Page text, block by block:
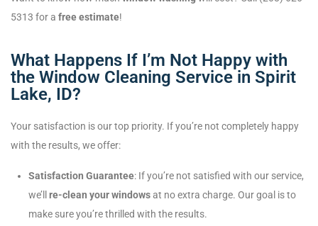
5313 for a free estimate!
What Happens If I’m Not Happy with
the Window Cleaning Service in Spirit
Lake, ID?
Your satisfaction is our top priority. If you’re not completely happy
with the results, we offer:
Satisfaction Guarantee: If you’re not satisfied with our service,
we’ll re-clean your windowsat no extra charge. Our goal is to
make sure you’re thrilled with the results.